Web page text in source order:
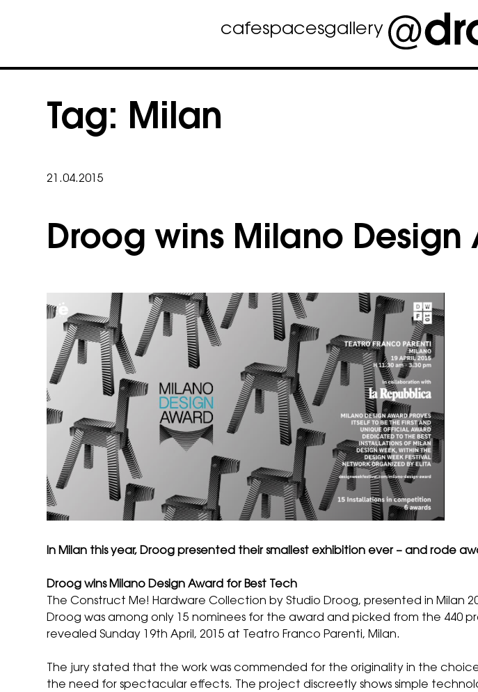
cafespacesgallery
Tag: Milan
21.04.2015
Droog wins Milano Design
In Milan this year, Droog presented their smallest exhibition ever – and rode
Droog wins Milano Design Award for Best Tech
The Construct Me! Hardware Collection by Studio Droog, presented in Milan
Droog was among only 15 nominees for the award and picked from the 440
revealed Sunday 19th April, 2015 at Teatro Franco Parenti, Milan.
The jury stated that the work was commended for the originality in the
the need for spectacular effects. The project discreetly shows simple